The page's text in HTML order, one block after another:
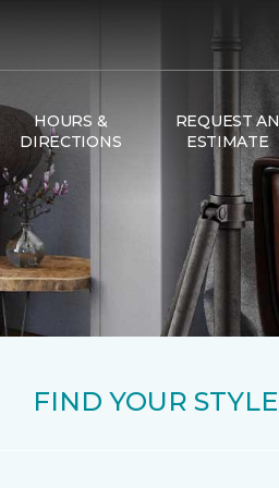
HOURS &
DIRECTIONS
REQUEST AN
ESTIMATE
FIND YOUR STYLE